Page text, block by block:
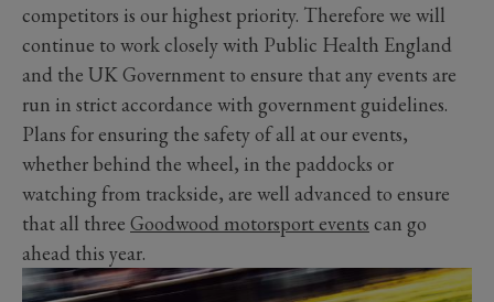
competitors is our highest priority. Therefore we will
continue to work closely with Public Health England
and the UK Government to ensure that any events are
run in strict accordance with government guidelines.
Plans for ensuring the safety of all at our events,
whether behind the wheel, in the paddocks or
watching from trackside, are well advanced to ensure
that all three Goodwood motorsport events can go
ahead this year.